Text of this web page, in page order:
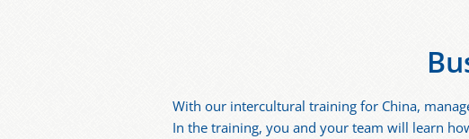
With our intercultural training for China,
In the training, you and your team will learn